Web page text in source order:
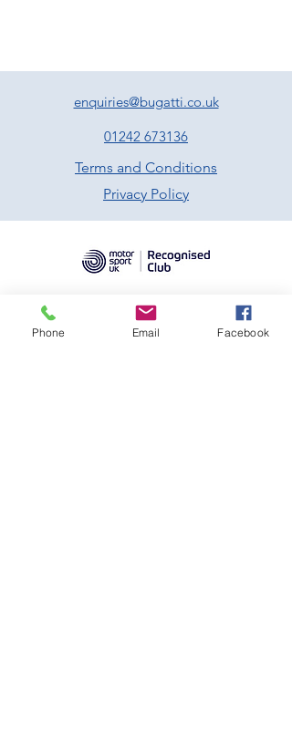
enquiries@bugatti.co.uk
01242 673136
Terms and Conditions
Privacy Policy
Phone Email Facebook